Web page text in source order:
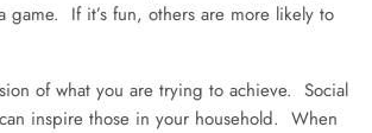
game. If it’s fun, others are more likely to
of what you are trying to achieve. Social
inspire those in your household. When